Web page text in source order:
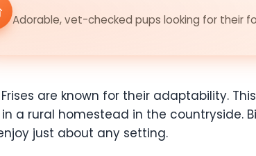
Adorable, vet-checked pups looking for their
Frises are known for their adaptability.
a rural homestead in the countryside.
just about any setting.